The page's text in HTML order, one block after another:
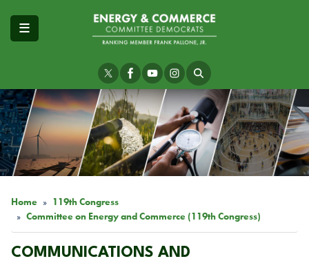
Image
Home
119th Congress
Committee on Energy and Commerce (119th Congress)
COMMUNICATIONS AND